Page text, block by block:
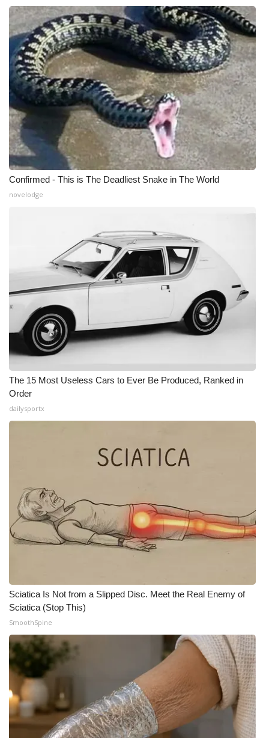
Find A Job
CHANNELS
WCBI Channel Updates
CBSN Livefeed
My MS
Fox 4
WCBI – LP
Ion Plus
FCC Applications
About WCBI-TV
Contact Us
Employment
Meet the WCBI Team
Mobile App
WCBI – On-Air Guest Rules
Broadcast & Digital
Outdoor Media
Video Services of WCBI
WCBI Payment Portal
WCBI live
Confirmed - This is The Deadliest Snake in The World
novelodge
The 15 Most Useless Cars to Ever Be Produced, Ranked in
Order
dailysportx
Sciatica Is Not from a Slipped Disc. Meet the Real Enemy of
Sciatica (Stop This)
SmoothSpine